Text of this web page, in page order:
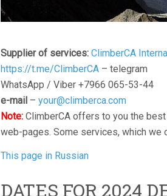
Supplier of services: ClimberCA
https://t.me/ClimberCA – telegram
WhatsApp / Viber +7966 065-53-44
e-mail – your@climberca.com
Note: ClimberCA offers to you the
web-pages. Some services, which we
This page in Russian
DATES FOR 2024